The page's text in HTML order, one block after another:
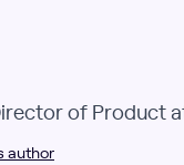
of Product
author